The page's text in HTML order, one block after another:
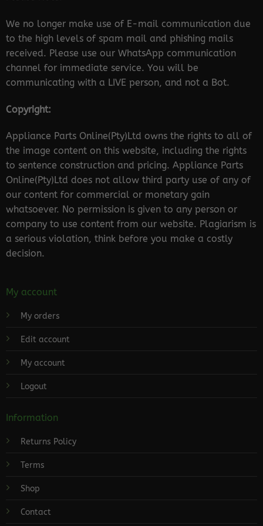
We no longer make use of E-mail communication due
to the high levels of spam mail and phishing mails
received. Please use our WhatsApp communication
channel for immediate service. You will be
communicating with a LIVE person, and not a Bot.
Copyright:
Appliance Parts Online(Pty)Ltd owns the rights to all of
the image content on this website, including the rights
to sentence construction and pricing. Appliance Parts
Online(Pty)Ltd does not allow third party use of any of
our content for commercial or monetary gain
whatsoever. No permission is given to any person or
company to use content from our website. Plagiarism is
a serious violation, think before you make a costly
decision.
My account
My orders
Edit account
My account
Logout
Information
Returns Policy
Terms
Shop
Contact